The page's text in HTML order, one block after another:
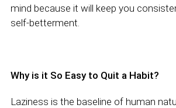
mind because it will keep you
self-betterment.
Why is it So Easy to Quit a Habit?
Laziness is the baseline of human